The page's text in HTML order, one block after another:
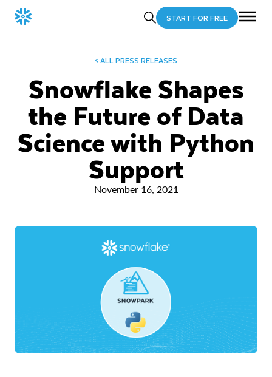
START FOR FREE
< ALL PRESS RELEASES
Snowflake Shapes
the Future of Data
Science with Python
Support
November 16, 2021